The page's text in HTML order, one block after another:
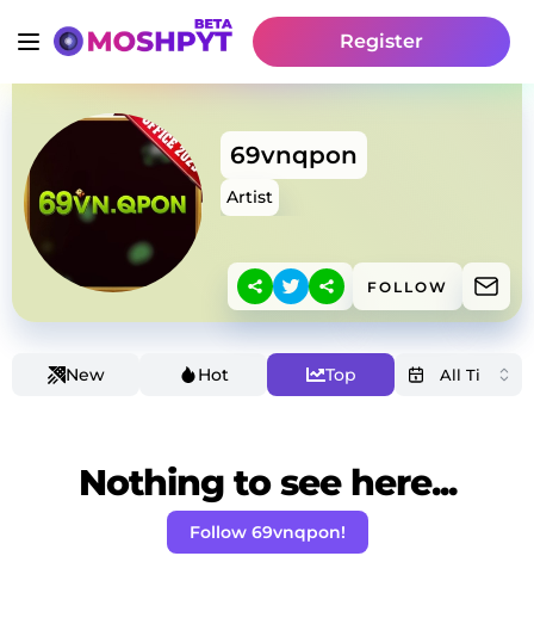
Register
69vnqpon
Artist
FOLLOW
New Hot Top
Nothing to see here...
Follow 69vnqpon!